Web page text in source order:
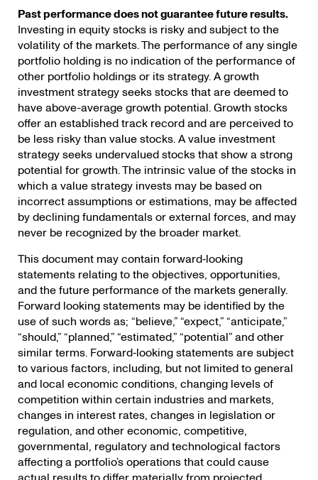
Past performance does not guarantee future results.
Investing in equity stocks is risky and subject to the
volatility of the markets. The performance of any single
portfolio holding is no indication of the performance of
other portfolio holdings or its strategy. A growth
investment strategy seeks stocks that are deemed to
have above-average growth potential. Growth stocks
offer an established track record and are perceived to
be less risky than value stocks. A value investment
strategy seeks undervalued stocks that show a strong
potential for growth. The intrinsic value of the stocks in
which a value strategy invests may be based on
incorrect assumptions or estimations, may be affected
by declining fundamentals or external forces, and may
never be recognized by the broader market.
This document may contain forward‐looking
statements relating to the objectives, opportunities,
and the future performance of the markets generally.
Forward looking statements may be identified by the
use of such words as; “believe,” “expect,” “anticipate,”
“should,” “planned,” “estimated,” “potential” and other
similar terms. Forward‐looking statements are subject
to various factors, including, but not limited to general
and local economic conditions, changing levels of
competition within certain industries and markets,
changes in interest rates, changes in legislation or
regulation, and other economic, competitive,
governmental, regulatory and technological factors
affecting a portfolio’s operations that could cause